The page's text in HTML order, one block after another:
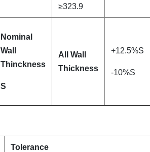
≥323.9
Nominal
Wall
Thinckness
S
All Wall
Thickness
+12.5%S
-10%S
Tolerance